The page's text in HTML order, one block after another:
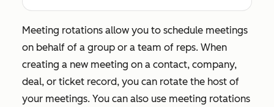
Meeting rotations allow you to schedule meetings
on behalf of a group or a team of reps. When
creating a new meeting on a contact, company,
deal, or ticket record, you can rotate the host of
your meetings. You can also use meeting rotations